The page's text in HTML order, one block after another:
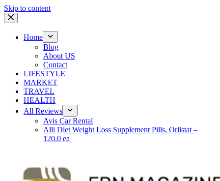
Skip to content
Home
Blog
About US
Contact
LIFESTYLE
MARKET
TRAVEL
HEALTH
All Reviews
Avis Car Rental
Alli Diet Weight Loss Supplement Pills, Orlistat –
120.0 ea